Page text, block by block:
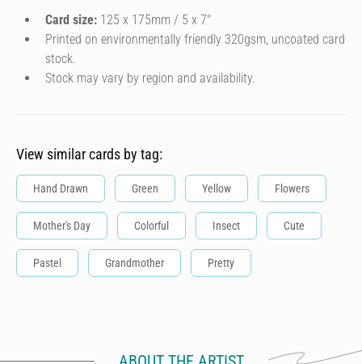
Card size: 125 x 175mm / 5 x 7″
Printed on environmentally friendly 320gsm, uncoated card
stock.
Stock may vary by region and availability.
View similar cards by tag:
Hand Drawn Green Yellow Flowers
Mother's Day Colorful Insect Cute
Pastel Grandmother Pretty